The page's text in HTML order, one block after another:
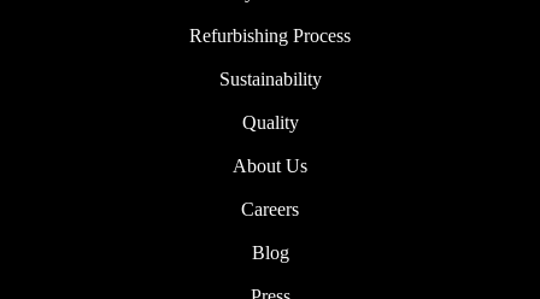
Refurbishing Process
Sustainability
Quality
About Us
Careers
Blog